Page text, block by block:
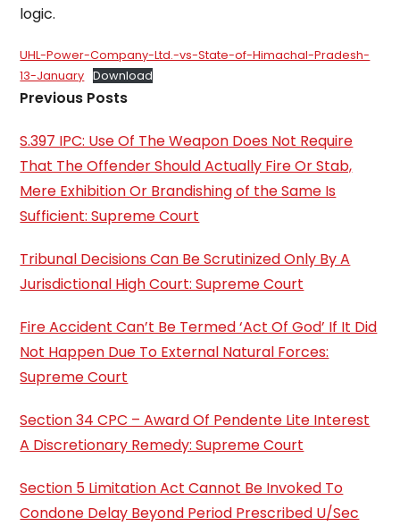
logic.
UHL-Power-Company-Ltd.-vs-State-of-Himachal-Pradesh-
13-January Download
Previous Posts
S.397 IPC: Use Of The Weapon Does Not Require
That The Offender Should Actually Fire Or Stab,
Mere Exhibition Or Brandishing of the Same Is
Sufficient: Supreme Court
Tribunal Decisions Can Be Scrutinized Only By A
Jurisdictional High Court: Supreme Court
Fire Accident Can’t Be Termed ‘Act Of God’ If It Did
Not Happen Due To External Natural Forces:
Supreme Court
Section 34 CPC – Award Of Pendente Lite Interest
A Discretionary Remedy: Supreme Court
Section 5 Limitation Act Cannot Be Invoked To
Condone Delay Beyond Period Prescribed U/Sec